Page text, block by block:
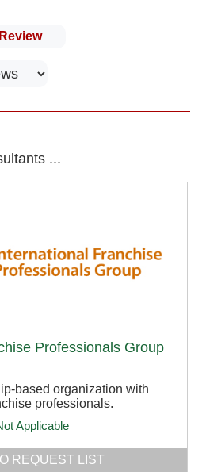
...
Professionals Group
based organization with
professionals.
Applicable
REQUEST LIST